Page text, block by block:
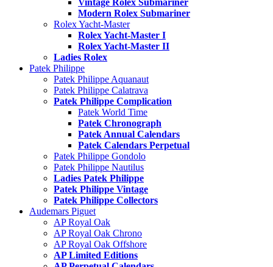
Modern Rolex Submariner
Rolex Yacht-Master
Rolex Yacht-Master I
Rolex Yacht-Master II
Ladies Rolex
Patek Philippe
Patek Philippe Aquanaut
Patek Philippe Calatrava
Patek Philippe Complication
Patek World Time
Patek Chronograph
Patek Annual Calendars
Patek Calendars Perpetual
Patek Philippe Gondolo
Patek Philippe Nautilus
Ladies Patek Philippe
Patek Philippe Vintage
Patek Philippe Collectors
Audemars Piguet
AP Royal Oak
AP Royal Oak Chrono
AP Royal Oak Offshore
AP Limited Editions